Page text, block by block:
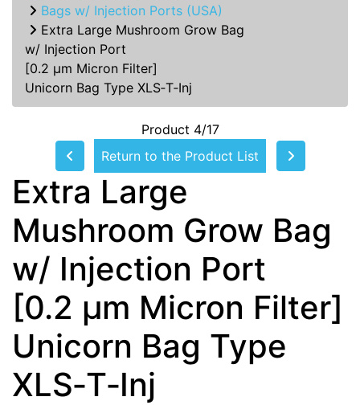
Bags w/ Injection Ports (USA)
Extra Large Mushroom Grow Bag
w/ Injection Port
[0.2 µm Micron Filter]
Unicorn Bag Type XLS‑T‑Inj
Product 4/17
Return to the Product List
Extra Large
Mushroom Grow Bag
w/ Injection Port
[0.2 µm Micron Filter]
Unicorn Bag Type
XLS‑T‑Inj